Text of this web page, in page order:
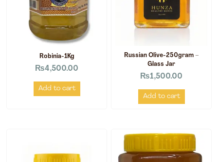
Robinia-1Kg
₨4,500.00
Add to cart
Russian Olive-250gram –
Glass Jar
₨1,500.00
Add to cart